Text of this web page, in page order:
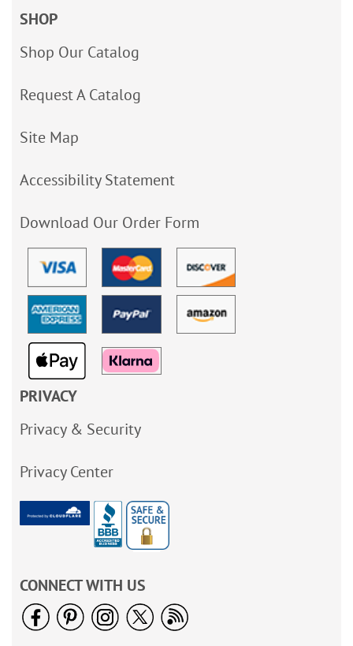
SHOP
Shop Our Catalog
Request A Catalog
Site Map
Accessibility Statement
Download Our Order Form
PRIVACY
Privacy & Security
Privacy Center
CONNECT WITH US